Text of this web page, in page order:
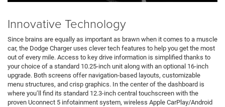
Innovative Technology
Since brains are equally as important as brawn when it comes to a muscle
car, the Dodge Charger uses clever tech features to help you get the most
out of every mile. Access to key drive information is simplified thanks to
your choice of a standard 10.25-inch unit along with an optional 16-inch
upgrade. Both screens offer navigation-based layouts, customizable
menu structures, and crisp graphics. In the center of the dashboard is
where you’ll find its standard 12.3-inch central touchscreen with the
proven Uconnect 5 infotainment system, wireless Apple CarPlay/Android